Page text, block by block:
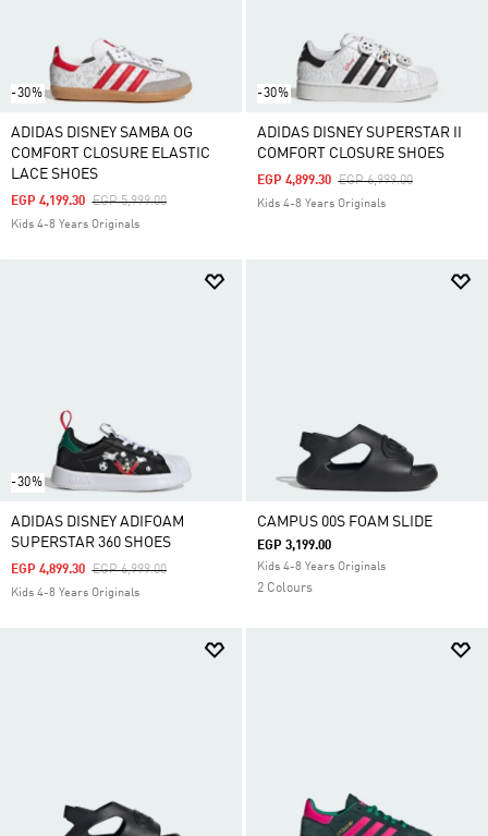
-30%
ADIDAS DISNEY SAMBA OG
COMFORT CLOSURE ELASTIC
LACE SHOES
Price Reduced From
EGP 5,999.00To
EGP 4,199.30
Kids 4-8 Years Originals
-30%
ADIDAS DISNEY SUPERSTAR II
COMFORT CLOSURE SHOES
Price Reduced From
EGP 6,999.00To
EGP 4,899.30
Kids 4-8 Years Originals
-30%
ADIDAS DISNEY ADIFOAM
SUPERSTAR 360 SHOES
Price Reduced From
EGP 6,999.00To
EGP 4,899.30
Kids 4-8 Years Originals
CAMPUS 00S FOAM SLIDE
EGP 3,199.00
Kids 4-8 Years Originals
2 Colours